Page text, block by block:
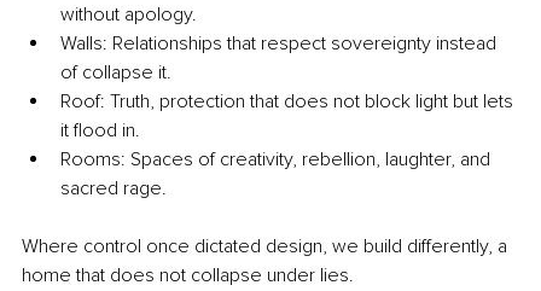
without apology.
Walls: Relationships that respect sovereignty instead
of collapse it.
Roof: Truth, protection that does not block light but lets
it flood in.
Rooms: Spaces of creativity, rebellion, laughter, and
sacred rage.
Where control once dictated design, we build differently, a
home that does not collapse under lies.